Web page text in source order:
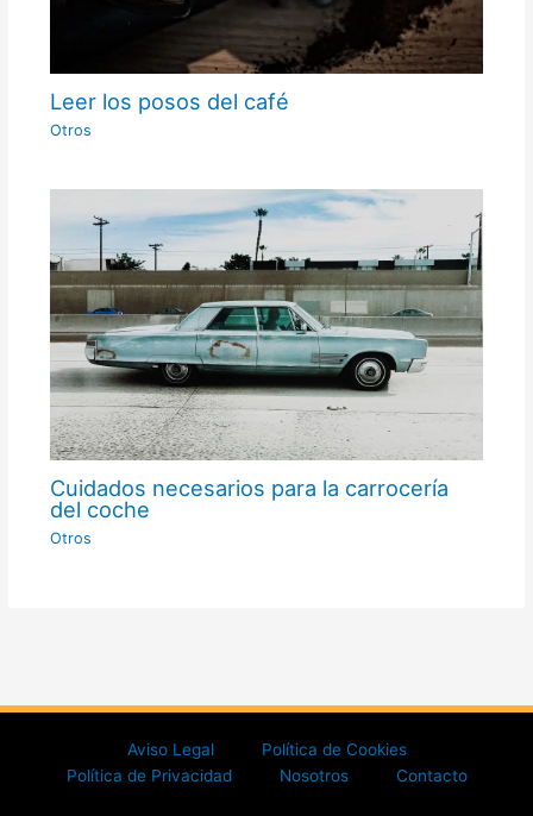
Leer los posos del café
Otros
Cuidados necesarios para la carrocería
del coche
Otros
Aviso Legal
Política de Cookies
Política de Privacidad
Nosotros Contacto